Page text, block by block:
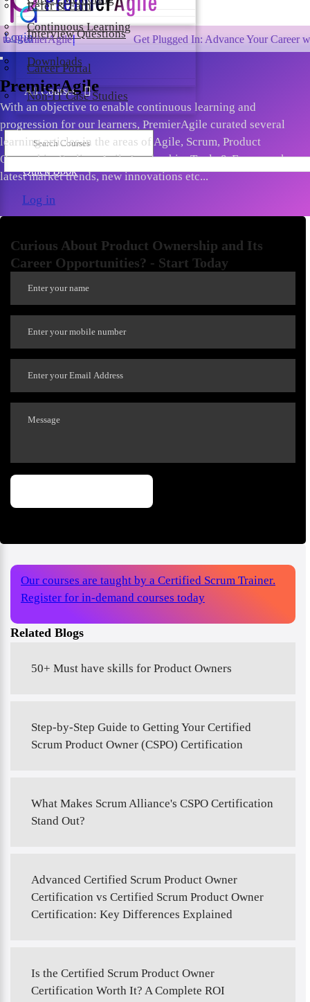
Continuous Learning
Downloads
Non-IT Case Studies
Interview Questions
Career Portal
Refer & Earn
Login
All Courses
Quick Book
Log in
Get Plugged In: Advance Your Career with One of
PremierAgile
With an objective to enable continuous learning and
progression for our learners, PremierAgile curated several
learning articles in the areas of Agile, Scrum, Product
Ownership, Scaling, Agile Leadership, Tools & Frameworks,
latest market trends, new innovations etc...
Curious About Product Ownership and Its
Career Opportunities? - Start Today
Our courses are taught by a Certified Scrum Trainer.
Register for in-demand courses today
Related Blogs
50+ Must have skills for Product Owners
Step-by-Step Guide to Getting Your Certified
Scrum Product Owner (CSPO) Certification
What Makes Scrum Alliance's CSPO Certification
Stand Out?
Advanced Certified Scrum Product Owner
Certification vs Certified Scrum Product Owner
Certification: Key Differences Explained
Is the Certified Scrum Product Owner
Certification Worth It? A Complete ROI